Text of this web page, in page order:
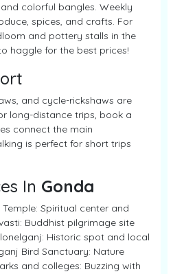
colorful bangles. Weekly
spices, and crafts. For
and pottery stalls in the
haggle for the best prices!
and cycle-rickshaws are
long-distance trips, book a
connect the main
is perfect for short trips
In Gonda
Spiritual center and
Buddhist pilgrimage site
Historic spot and local
Bird Sanctuary: Nature
and colleges: Buzzing with